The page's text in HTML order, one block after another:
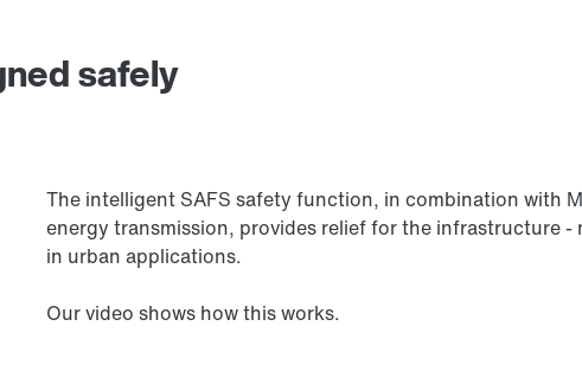
safely
The intelligent SAFS safety function, in combination with
energy transmission, provides relief for the infrastructure
in urban applications.
Our video shows how this works.